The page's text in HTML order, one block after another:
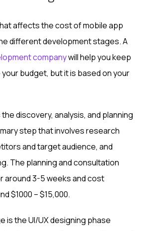
affects the cost of mobile app
different development stages. A
companywill help you keep
budget, but it is based on your
discovery, analysis, and planning
step that involves research
and target audience, and
The planning and consultation
around 3-5 weeks and cost
$1000 – $15,000.
is the UI/UX designing phase